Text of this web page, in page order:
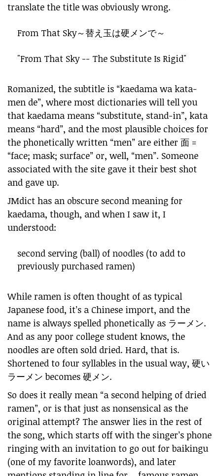
translate the title was obviously wrong.
From That Sky～ 替え玉は硬メンで～
"From That Sky -- The Substitute Is Rigid"
Romanized, the subtitle is “kaedama wa kata-
men de”, where most dictionaries will tell you
that kaedama means “substitute, stand-in”, kata
means “hard”, and the most plausible choices for
the phonetically written “men” are either 面 =
“face; mask; surface” or, well, “men”. Someone
associated with the site gave it their best shot
and gave up.
JMdict has an obscure second meaning for
kaedama, though, and when I saw it, I
understood:
second serving (ball) of noodles (to add to
previously purchased ramen)
While ramen is often thought of as typical
Japanese food, it’s a Chinese import, and the
name is always spelled phonetically as ラーメン.
And as any poor college student knows, the
noodles are often sold dried. Hard, that is.
Shortened to four syllables in the usual way, 硬い
ラーメン becomes 硬メン.
So does it really mean “a second helping of dried
ramen”, or is that just as nonsensical as the
original attempt? The answer lies in the rest of
the song, which starts off with the singer’s phone
ringing with an invitation to go out forbaikingu
(one of my favorite loanwords), and later